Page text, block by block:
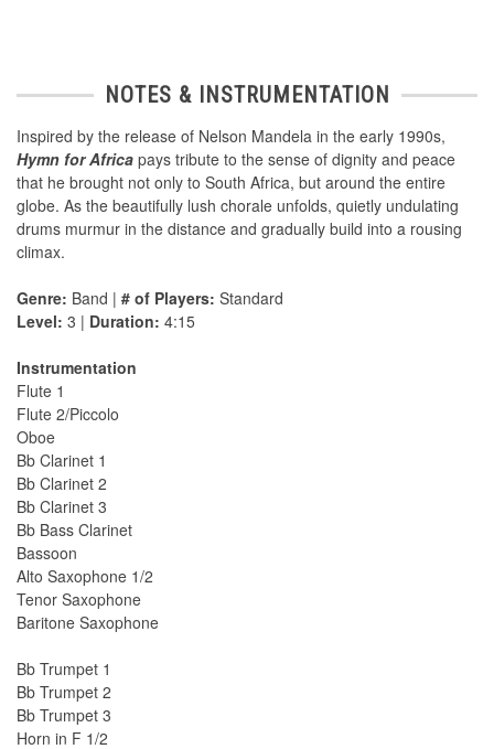
NOTES & INSTRUMENTATION
Inspired by the release of Nelson Mandela in the early 1990s,
Hymn for Africa pays tribute to the sense of dignity and peace
that he brought not only to South Africa, but around the entire
globe. As the beautifully lush chorale unfolds, quietly undulating
drums murmur in the distance and gradually build into a rousing
climax.
Genre: Band | # of Players: Standard
Level: 3 | Duration: 4:15
Instrumentation
Flute 1
Flute 2/Piccolo
Oboe
Bb Clarinet 1
Bb Clarinet 2
Bb Clarinet 3
Bb Bass Clarinet
Bassoon
Alto Saxophone 1/2
Tenor Saxophone
Baritone Saxophone
Bb Trumpet 1
Bb Trumpet 2
Bb Trumpet 3
Horn in F 1/2